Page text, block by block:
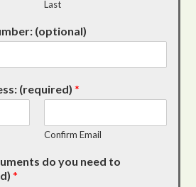
Last
(optional)
(required)*
Confirm Email
do you need to
*